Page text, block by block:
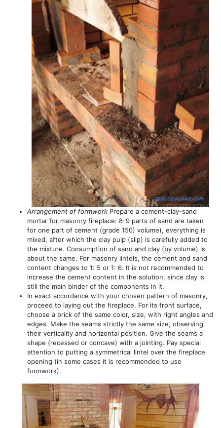
Arrangement of formwork Prepare a cement-clay-sand
mortar for masonry fireplace: 8-9 parts of sand are taken
for one part of cement (grade 150) volume), everything is
mixed, after which the clay pulp (slip) is carefully added to
the mixture. Consumption of sand and clay (by volume) is
about the same. For masonry lintels, the cement and sand
content changes to 1: 5 or 1: 6. It is not recommended to
increase the cement content in the solution, since clay is
still the main binder of the components in it.
In exact accordance with your chosen pattern of masonry,
proceed to laying out the fireplace. For its front surface,
choose a brick of the same color, size, with right angles and
edges. Make the seams strictly the same size, observing
their verticality and horizontal position. Give the seams a
shape (recessed or concave) with a jointing. Pay special
attention to putting a symmetrical lintel over the fireplace
opening (in some cases it is recommended to use
formwork).